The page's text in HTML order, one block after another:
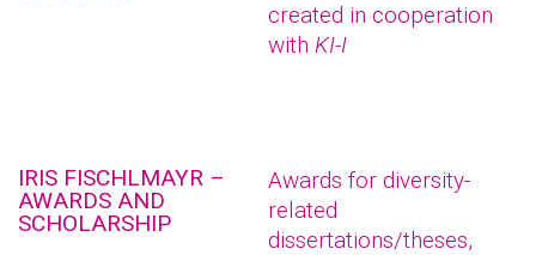
created in cooperation
with KI-I
IRIS FISCHLMAYR –
AWARDS AND
SCHOLARSHIP
Awards for diversity-
related
dissertations/theses,